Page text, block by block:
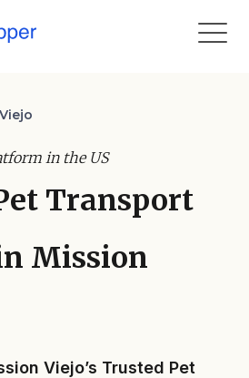
in the US
Transport
Mission
Viejo’s Trusted Pet